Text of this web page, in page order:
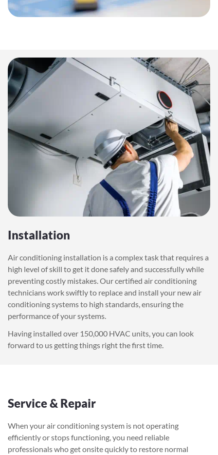
Installation
Air conditioning installation is a complex task that requires a
high level of skill to get it done safely and successfully while
preventing costly mistakes. Our certified air conditioning
technicians work swiftly to replace and install your new air
conditioning systems to high standards, ensuring the
performance of your systems.
Having installed over 150,000 HVAC units, you can look
forward to us getting things right the first time.
Service & Repair
When your air conditioning system is not operating
efficiently or stops functioning, you need reliable
professionals who get onsite quickly to restore normal